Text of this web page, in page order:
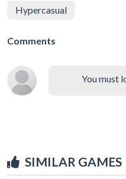
Hypercasual
Comments
You must
SIMILAR GAMES